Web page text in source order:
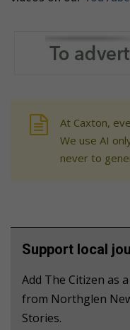
At Caxton,
We use AI
never to
Support local
Add The Citizen as
from Northglen
Stories.